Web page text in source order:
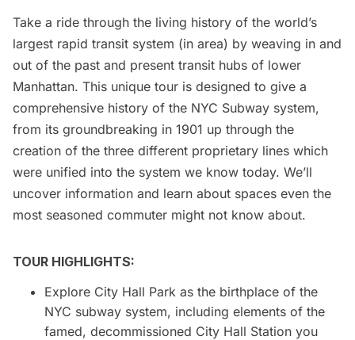
Take a ride through the living history of the world’s
largest rapid transit system (in area) by weaving in and
out of the past and present transit hubs of lower
Manhattan. This unique tour is designed to give a
comprehensive history of the NYC Subway system,
from its groundbreaking in 1901 up through the
creation of the three different proprietary lines which
were unified into the system we know today. We’ll
uncover information and learn about spaces even the
most seasoned commuter might not know about.
TOUR HIGHLIGHTS:
Explore City Hall Park as the birthplace of the
NYC subway system, including elements of the
famed, decommissioned City Hall Station you